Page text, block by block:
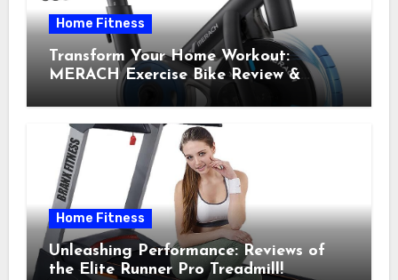
Home Fitness
Transform Your Home Workout:
MERACH Exercise Bike Review &
Home Fitness
Unleashing Performance: Reviews of
the Elite Runner Pro Treadmill!